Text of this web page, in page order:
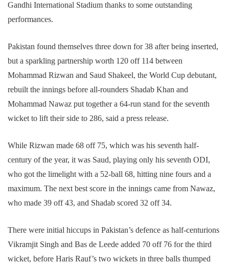
Gandhi International Stadium thanks to some outstanding
performances.
Pakistan found themselves three down for 38 after being inserted,
but a sparkling partnership worth 120 off 114 between
Mohammad Rizwan and Saud Shakeel, the World Cup debutant,
rebuilt the innings before all-rounders Shadab Khan and
Mohammad Nawaz put together a 64-run stand for the seventh
wicket to lift their side to 286, said a press release.
While Rizwan made 68 off 75, which was his seventh half-
century of the year, it was Saud, playing only his seventh ODI,
who got the limelight with a 52-ball 68, hitting nine fours and a
maximum. The next best score in the innings came from Nawaz,
who made 39 off 43, and Shadab scored 32 off 34.
There were initial hiccups in Pakistan’s defence as half-centurions
Vikramjit Singh and Bas de Leede added 70 off 76 for the third
wicket, before Haris Rauf’s two wickets in three balls thumped